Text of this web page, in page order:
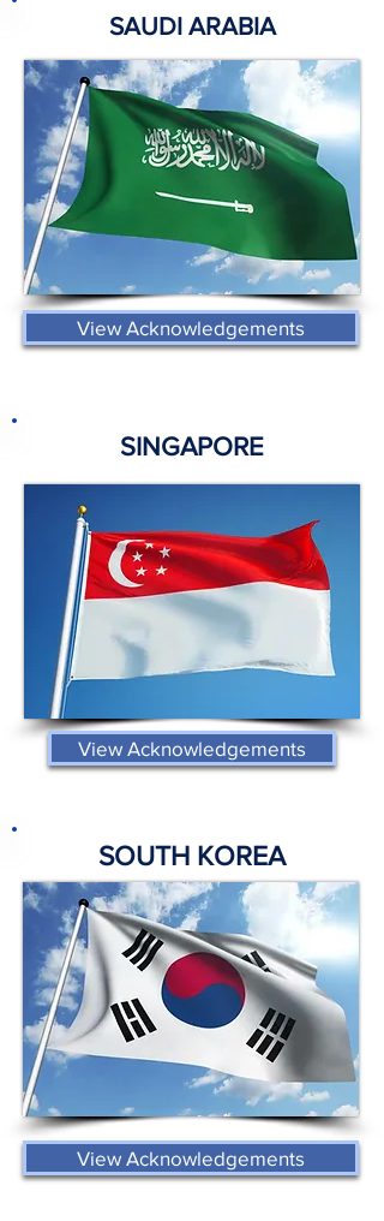
SAUDI ARABIA
View Acknowledgements
SINGAPORE
View Acknowledgements
SOUTH KOREA
View Acknowledgements